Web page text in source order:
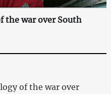
the war over South
of the war over